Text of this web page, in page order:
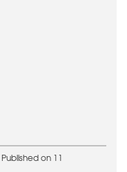
Published on 11